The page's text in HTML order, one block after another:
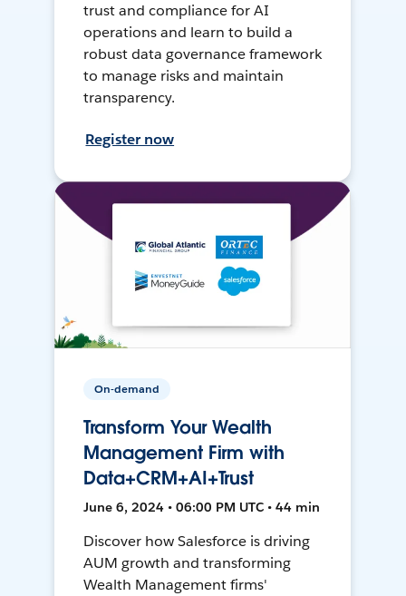
trust and compliance for AI
operations and learn to build a
robust data governance framework
to manage risks and maintain
transparency.
Register now
On-demand
Transform Your Wealth
Management Firm with
Data+CRM+AI+Trust
June 6, 2024 • 06:00 PM UTC • 44 min
Discover how Salesforce is driving
AUM growth and transforming
Wealth Management firms'